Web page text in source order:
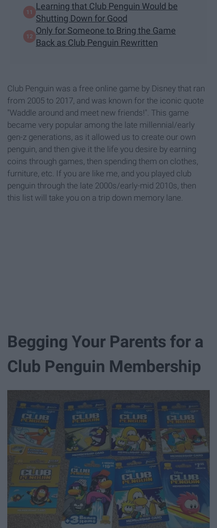
Learning that Club Penguin Would be
Shutting Down for Good
Only for Someone to Bring the Game
Back as Club Penguin Rewritten
Club Penguin was a free online game by Disney that ran
from 2005 to 2017, and was known for the iconic quote
"Waddle around and meet new friends!". This game
became very popular among the late millennial/early
gen-z generations, as it allowed us to create our own
penguin, and then give it the life you desire by earning
coins through games, then spending them on clothes,
furniture, etc. If you are like me, and you played club
penguin through the late 2000s/early-mid 2010s, then
this list will take you on a trip down memory lane.
Begging Your Parents for a
Club Penguin Membership